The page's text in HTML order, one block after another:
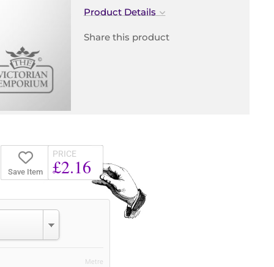
Product Details
Share this product
Save Item
PRICE
£2.16
Metre